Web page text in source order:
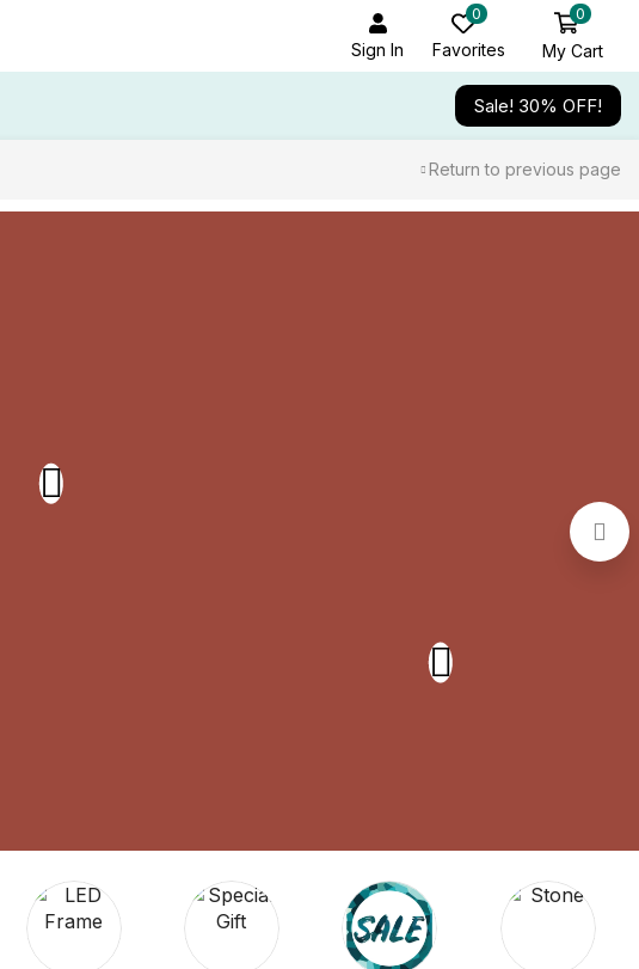
Sign In
0
Favorites
0
My Cart
Sale! 30% OFF!
Return to previous page